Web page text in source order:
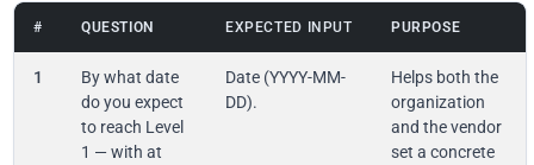
# QUESTION EXPECTED INPUT PURPOSE
1
By what date
do you expect
to reach Level
1 — with at
Date (YYYY-MM-
DD).
Helps both the
organization
and the vendor
set a concrete